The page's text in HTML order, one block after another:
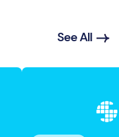
See All